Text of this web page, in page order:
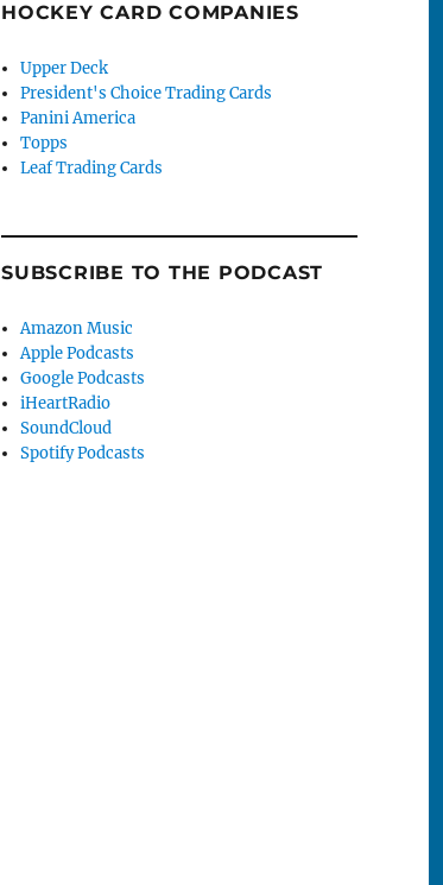
HOCKEY CARD COMPANIES
Upper Deck
President's Choice Trading Cards
Panini America
Topps
Leaf Trading Cards
SUBSCRIBE TO THE PODCAST
Amazon Music
Apple Podcasts
Google Podcasts
iHeartRadio
SoundCloud
Spotify Podcasts